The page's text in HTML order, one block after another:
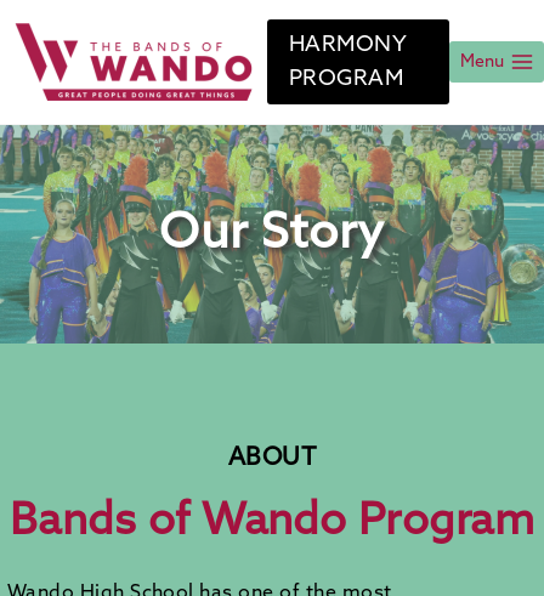
to
content
HARMONY
PROGRAM
Menu
Our Story
ABOUT
Bands of Wando Program